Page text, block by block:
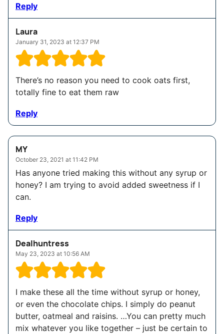
Reply
Laura
January 31, 2023 at 12:37 PM
There’s no reason you need to cook oats first,
totally fine to eat them raw
Reply
MY
October 23, 2021 at 11:42 PM
Has anyone tried making this without any syrup or
honey? I am trying to avoid added sweetness if I
can.
Reply
Dealhuntress
May 23, 2023 at 10:56 AM
I make these all the time without syrup or honey,
or even the chocolate chips. I simply do peanut
butter, oatmeal and raisins. …You can pretty much
mix whatever you like together – just be certain to